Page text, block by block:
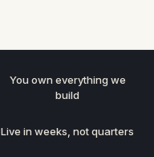
You own everything we
build
Live in weeks, not quarters